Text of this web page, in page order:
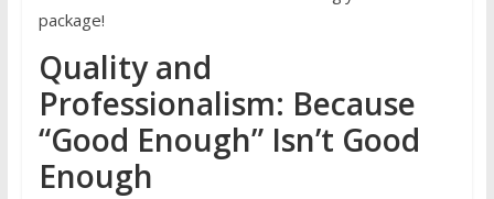
package!
Quality and
Professionalism: Because
“Good Enough” Isn’t Good
Enough